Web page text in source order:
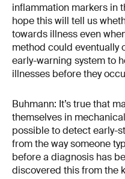
inflammation markers in
hope this will tell us
towards illness even
method could eventually
early-warning system to
illnesses before they
Buhmann: It’s true that
themselves in
possible to detect early-
from the way someone
before a diagnosis has
discovered this from the